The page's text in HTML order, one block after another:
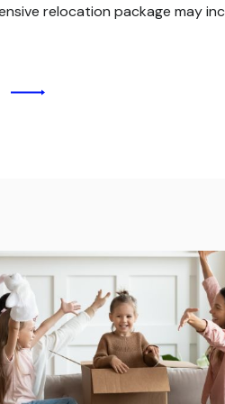
relocation package may